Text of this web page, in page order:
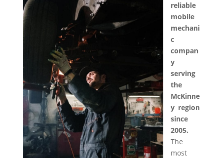
reliable
mobile
mechani
c
compan
y
serving
the
McKinne
y region
since
2005.
The
most